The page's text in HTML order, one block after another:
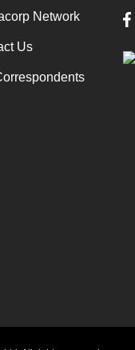
Network
Us